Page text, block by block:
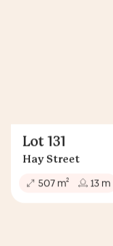
Lot 131
Hay Street
507 m2 13 m